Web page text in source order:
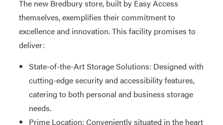
The new Bredbury store, built by Easy Access
themselves, exemplifies their commitment to
excellence and innovation. This facility promises to
deliver:
State-of-the-Art Storage Solutions: Designed with
cutting-edge security and accessibility features,
catering to both personal and business storage
needs.
Prime Location: Conveniently situated in the heart